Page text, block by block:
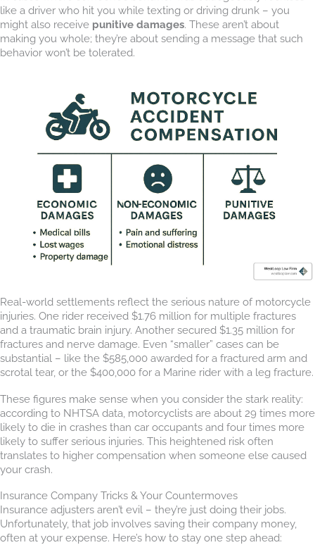
like a driver who hit you while texting or driving drunk – you
might also receive punitive damages. These aren’t about
making you whole; they’re about sending a message that such
behavior won’t be tolerated.
Real-world settlements reflect the serious nature of motorcycle
injuries. One rider received $1.76 million for multiple fractures
and a traumatic brain injury. Another secured $1.35 million for
fractures and nerve damage. Even “smaller” cases can be
substantial – like the $585,000 awarded for a fractured arm and
scrotal tear, or the $400,000 for a Marine rider with a leg fracture.
These figures make sense when you consider the stark reality:
according to NHTSA data, motorcyclists are about 29 times more
likely to die in crashes than car occupants and four times more
likely to suffer serious injuries. This heightened risk often
translates to higher compensation when someone else caused
your crash.
Insurance Company Tricks & Your Countermoves
Insurance adjusters aren’t evil – they’re just doing their jobs.
Unfortunately, that job involves saving their company money,
often at your expense. Here’s how to stay one step ahead: